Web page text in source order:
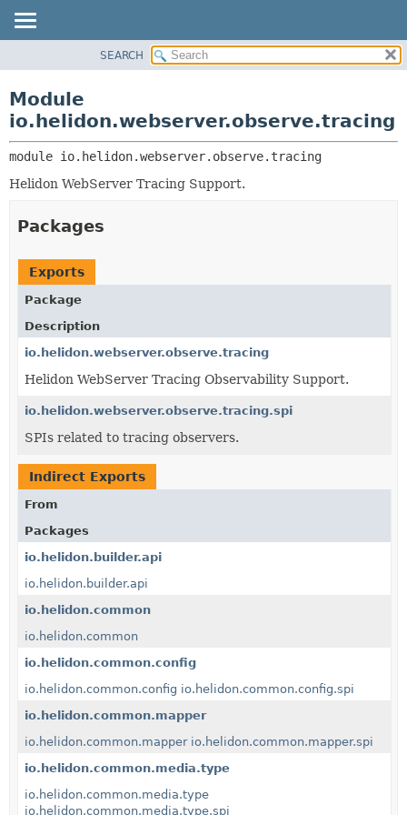
PACKAGE
USE
TREE
INDEX
HELP
PACKAGES
SERVICES
SEARCH
Module
io.helidon.webserver.observe.tracing
module io.helidon.webserver.observe.tracing
Helidon WebServer Tracing Support.
Packages
Exports
Package
Description
io.helidon.webserver.observe.tracing
Helidon WebServer Tracing Observability Support.
io.helidon.webserver.observe.tracing.spi
SPIs related to tracing observers.
Indirect Exports
From
Packages
io.helidon.builder.api
io.helidon.builder.api
io.helidon.common
io.helidon.common
io.helidon.common.config
io.helidon.common.config io.helidon.common.config.spi
io.helidon.common.mapper
io.helidon.common.mapper io.helidon.common.mapper.spi
io.helidon.common.media.type
io.helidon.common.media.type
io.helidon.common.media.type.spi